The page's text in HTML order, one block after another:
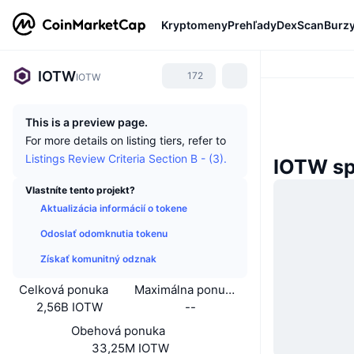
KryptomenyPrehľadyDexScan
IOTWIOTW 172
This is a preview page.
For more details on listing tiers, refer to
Listings Review Criteria Section B - (3).
Vlastníte tento projekt?
Aktualizácia informácií o tokene
Odoslať odomknutia tokenu
Získať komunitný odznak
Celková ponuka
2,56B IOTW
Maximálna ponuka
--
Obehová ponuka
33,25M IOTW
IOTW